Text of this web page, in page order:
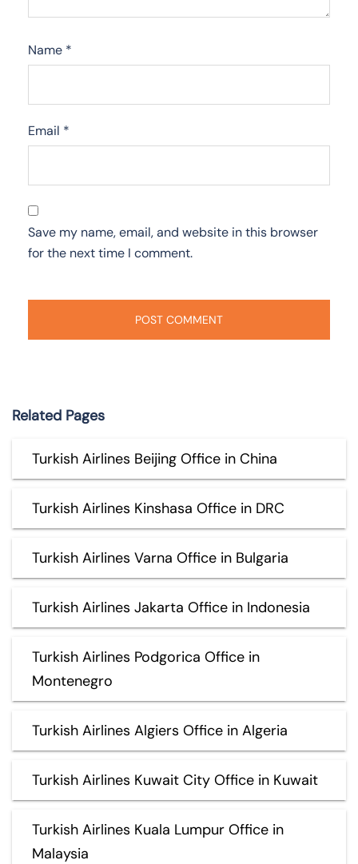
Name *
Email *
Save my name, email, and website in this browser
for the next time I comment.
Related Pages
Turkish Airlines Beijing Office in China
Turkish Airlines Kinshasa Office in DRC
Turkish Airlines Varna Office in Bulgaria
Turkish Airlines Jakarta Office in Indonesia
Turkish Airlines Podgorica Office in
Montenegro
Turkish Airlines Algiers Office in Algeria
Turkish Airlines Kuwait City Office in Kuwait
Turkish Airlines Kuala Lumpur Office in
Malaysia